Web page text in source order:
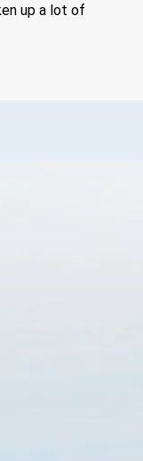
up a lot of